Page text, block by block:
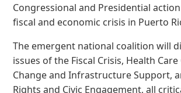
Congressional and Presidential
fiscal and economic crisis in Puerto
The emergent national coalition will
issues of the Fiscal Crisis, Health
Change and Infrastructure Support,
Rights and Civic Engagement, all